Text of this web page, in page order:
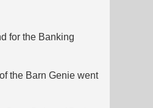
for the Banking
the Barn Genie went